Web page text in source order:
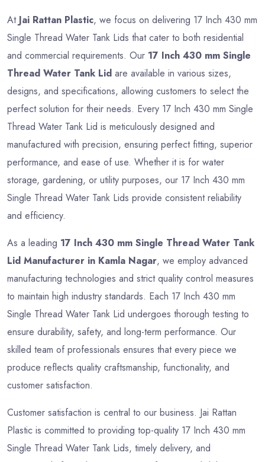
At Jai Rattan Plastic, we focus on delivering 17 Inch 430 mm
Single Thread Water Tank Lids that cater to both residential
and commercial requirements. Our 17 Inch 430 mm Single
Thread Water Tank Lid are available in various sizes,
designs, and specifications, allowing customers to select the
perfect solution for their needs. Every 17 Inch 430 mm Single
Thread Water Tank Lid is meticulously designed and
manufactured with precision, ensuring perfect fitting, superior
performance, and ease of use. Whether it is for water
storage, gardening, or utility purposes, our 17 Inch 430 mm
Single Thread Water Tank Lids provide consistent reliability
and efficiency.
As a leading 17 Inch 430 mm Single Thread Water Tank
Lid Manufacturer in Kamla Nagar, we employ advanced
manufacturing technologies and strict quality control measures
to maintain high industry standards. Each 17 Inch 430 mm
Single Thread Water Tank Lid undergoes thorough testing to
ensure durability, safety, and long-term performance. Our
skilled team of professionals ensures that every piece we
produce reflects quality craftsmanship, functionality, and
customer satisfaction.
Customer satisfaction is central to our business. Jai Rattan
Plastic is committed to providing top-quality 17 Inch 430 mm
Single Thread Water Tank Lids, timely delivery, and